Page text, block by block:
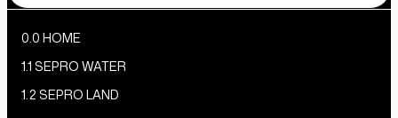
0.0 HOME
1.1 SEPRO WATER
1.2 SEPRO LAND